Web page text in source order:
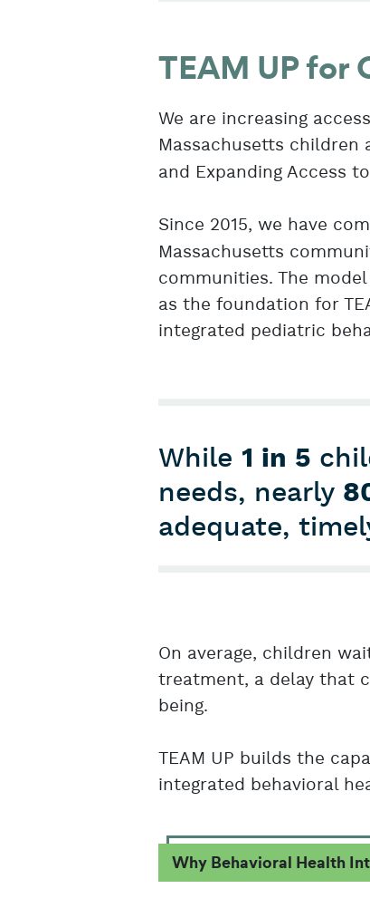
TEAM UP for
We are increasing
Massachusetts
and Expanding Access
Since 2015, we have
Massachusetts
communities. The
as the foundation for
integrated pediatric
While1 in 5
needs, nearly
adequate,
On average, children
treatment, a delay that
being.
TEAM UP builds the
integrated behavioral
Why Behavioral Health